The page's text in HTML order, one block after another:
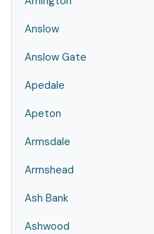
Anslow
Anslow Gate
Apedale
Apeton
Armsdale
Armshead
Ash Bank
Ashwood